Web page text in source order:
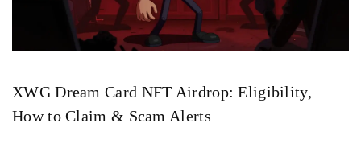
XWG Dream Card NFT Airdrop: Eligibility,
How to Claim & Scam Alerts